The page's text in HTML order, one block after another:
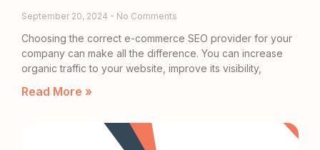
September 20, 2024 No Comments
Choosing the correct e-commerce SEO provider for your
company can make all the difference. You can increase
organic traffic to your website, improve its visibility,
Read More »